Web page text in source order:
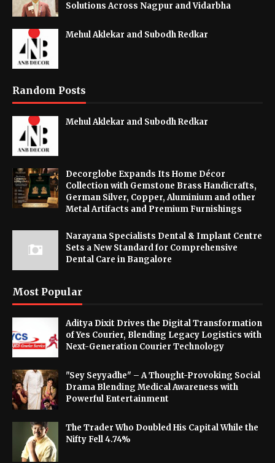
Solutions Across Nagpur and Vidarbha
Mehul Aklekar and Subodh Redkar
Random Posts
Mehul Aklekar and Subodh Redkar
Decorglobe Expands Its Home Décor
Collection with Gemstone Brass Handicrafts,
German Silver, Copper, Aluminium and other
Metal Artifacts and Premium Furnishings
Narayana Specialists Dental & Implant Centre
Sets a New Standard for Comprehensive
Dental Care in Bangalore
Most Popular
Aditya Dixit Drives the Digital Transformation
of Yes Courier, Blending Legacy Logistics with
Next-Generation Courier Technology
"Sey Seyyadhe" – A Thought-Provoking Social
Drama Blending Medical Awareness with
Powerful Entertainment
The Trader Who Doubled His Capital While the
Nifty Fell 4.74%